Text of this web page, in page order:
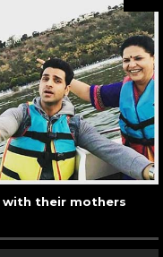
with their mothers